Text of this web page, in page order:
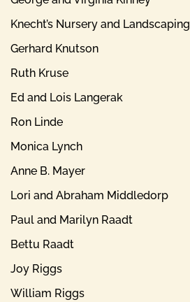
Knecht’s Nursery and Landscaping
Gerhard Knutson
Ruth Kruse
Ed and Lois Langerak
Ron Linde
Monica Lynch
Anne B. Mayer
Lori and Abraham Middledorp
Paul and Marilyn Raadt
Bettu Raadt
Joy Riggs
William Riggs